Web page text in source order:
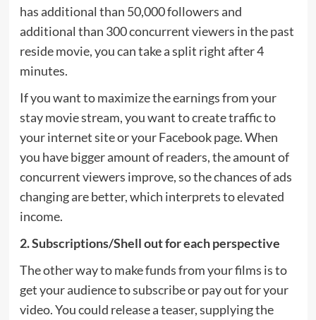
has additional than 50,000 followers and
additional than 300 concurrent viewers in the past
reside movie, you can take a split right after 4
minutes.
If you want to maximize the earnings from your
stay movie stream, you want to create traffic to
your internet site or your Facebook page. When
you have bigger amount of readers, the amount of
concurrent viewers improve, so the chances of ads
changing are better, which interprets to elevated
income.
2. Subscriptions/Shell out for each perspective
The other way to make funds from your films is to
get your audience to subscribe or pay out for your
video. You could release a teaser, supplying the